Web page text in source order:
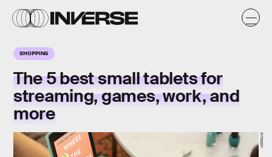
SHOPPING
The 5 best small tablets for
streaming, games, work, and
more
Amazon